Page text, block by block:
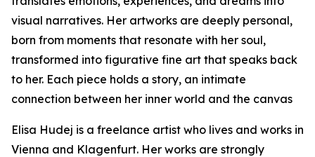
visual narratives. Her artworks are deeply personal,
born from moments that resonate with her soul,
transformed into figurative fine art that speaks back
to her. Each piece holds a story, an intimate
connection between her inner world and the canvas
Elisa Hudej is a freelance artist who lives and works in
Vienna and Klagenfurt. Her works are strongly